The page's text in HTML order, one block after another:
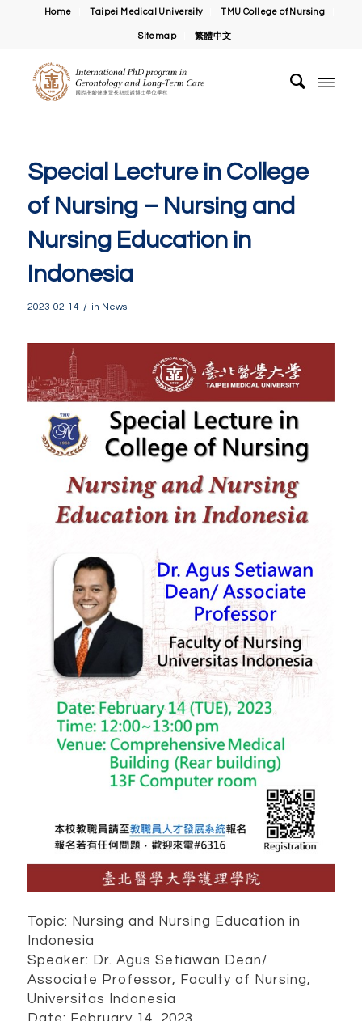
Home Taipei Medical University TMU College of Nursing
Sitemap 繁體中文
Special Lecture in College
of Nursing – Nursing and
Nursing Education in
Indonesia
2023-02-14 / in News
Topic: Nursing and Nursing Education in
Indonesia
Speaker: Dr. Agus Setiawan Dean/
Associate Professor, Faculty of Nursing,
Universitas Indonesia